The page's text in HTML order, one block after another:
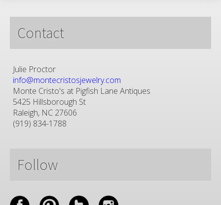
Contact
Julie Proctor
info@montecristosjewelry.com
Monte Cristo's at Pigfish Lane Antiques
5425 Hillsborough St
Raleigh, NC 27606
(919) 834-1788
Follow